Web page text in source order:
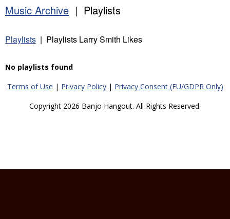
Music Archive | Playlists
Playlists | Playlists Larry Smith Likes
No playlists found
Terms of Use | Privacy Policy| Privacy Consent (EU/GDPR Only)
Copyright 2026 Banjo Hangout. All Rights Reserved.